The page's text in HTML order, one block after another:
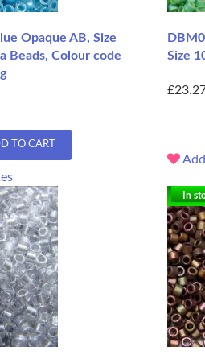
Opaque AB, Size
Beads, Colour code
TO CART
Size
In